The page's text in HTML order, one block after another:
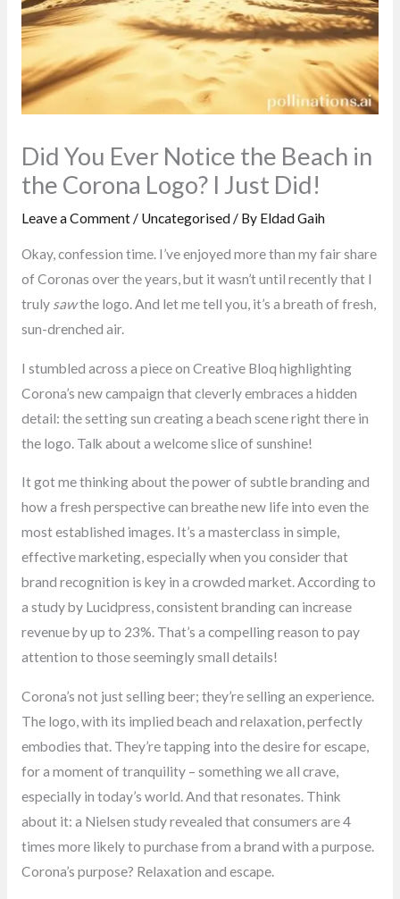
Did You Ever Notice the Beach in
the Corona Logo? I Just Did!
Leave a Comment / Uncategorised/ By Eldad Gaih
Okay, confession time. I’ve enjoyed more than my fair share
of Coronas over the years, but it wasn’t until recently that I
truly sawthe logo. And let me tell you, it’s a breath of fresh,
sun-drenched air.
I stumbled across a piece on Creative Bloq highlighting
Corona’s new campaign that cleverly embraces a hidden
detail: the setting sun creating a beach scene right there in
the logo. Talk about a welcome slice of sunshine!
It got me thinking about the power of subtle branding and
how a fresh perspective can breathe new life into even the
most established images. It’s a masterclass in simple,
effective marketing, especially when you consider that
brand recognition is key in a crowded market. According to
a study by Lucidpress, consistent branding can increase
revenue by up to 23%. That’s a compelling reason to pay
attention to those seemingly small details!
Corona’s not just selling beer; they’re selling an experience.
The logo, with its implied beach and relaxation, perfectly
embodies that. They’re tapping into the desire for escape,
for a moment of tranquility – something we all crave,
especially in today’s world. And that resonates. Think
about it: a Nielsen study revealed that consumers are 4
times more likely to purchase from a brand with a purpose.
Corona’s purpose? Relaxation and escape.